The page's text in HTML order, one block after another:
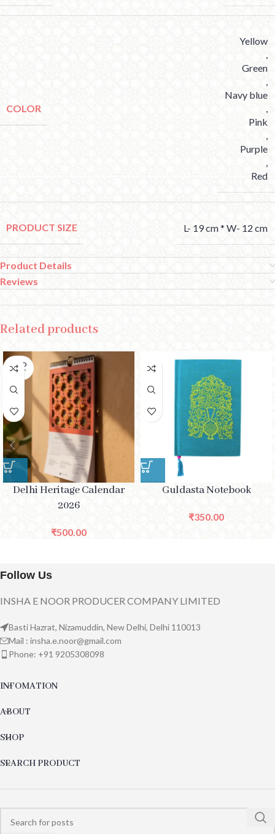
COLOR
Yellow
,
Green
,
Navy blue
,
Pink
,
Purple
,
Red
PRODUCT SIZE L- 19 cm * W- 12 cm
Product Details
Reviews
Related products
SOLD
OUT
Delhi Heritage Calendar
2026
₹500.00
Guldasta Notebook
₹350.00
Follow Us
INSHA E NOOR PRODUCER COMPANY LIMITED
Basti Hazrat, Nizamuddin, New Delhi, Delhi 110013
Mail : insha.e.noor@gmail.com
Phone: +91 9205308098
INFOMATION
ABOUT
SHOP
SEARCH PRODUCT